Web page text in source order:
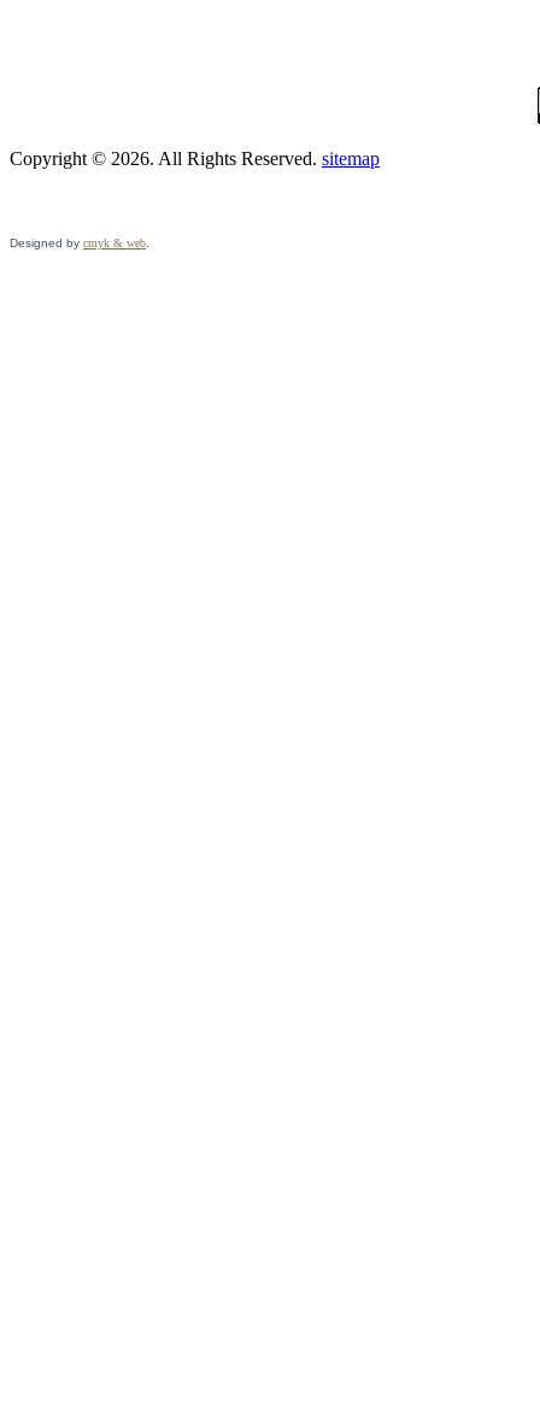
Copyright © 2026. All Rights Reserved. sitemap
Designed by cmyk & web